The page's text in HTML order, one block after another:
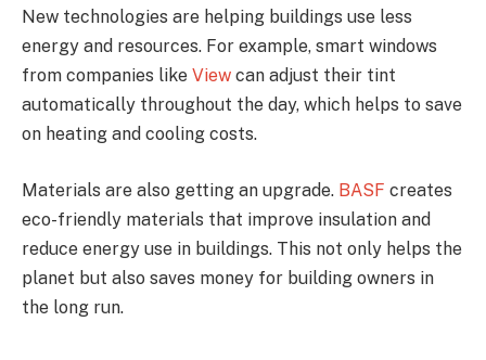
New technologies are helping buildings use less
energy and resources. For example, smart windows
from companies like View can adjust their tint
automatically throughout the day, which helps to save
on heating and cooling costs.
Materials are also getting an upgrade. BASF creates
eco-friendly materials that improve insulation and
reduce energy use in buildings. This not only helps the
planet but also saves money for building owners in
the long run.